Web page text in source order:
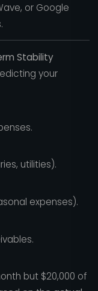
or Google
Stability
your
utilities).
expenses).
but $20,000 of